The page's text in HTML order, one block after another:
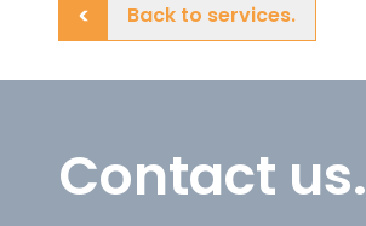
Back to services.
Contact us.